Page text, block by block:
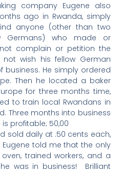
company Eugene also
ago in Rwanda, simply
anyone (other than two
Germans) who made or
complain or petition the
wish his fellow German
He simply ordered
Then he located a baker
for three months time,
to train local Rwandans in
Three months into business
profitable; 50,00
sold daily at .50 cents each,
told me that the only
trained workers, and a
was in business!
Brilliant